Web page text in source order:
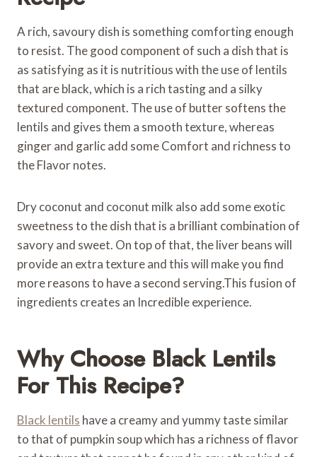
A rich, savoury dish is something comforting enough
to resist. The good component of such a dish that is
as satisfying as it is nutritious with the use of lentils
that are black, which is a rich tasting and a silky
textured component. The use of butter softens the
lentils and gives them a smooth texture, whereas
ginger and garlic add some Comfort and richness to
the Flavor notes.
Dry coconut and coconut milk also add some exotic
sweetness to the dish that is a brilliant combination of
savory and sweet. On top of that, the liver beans will
provide an extra texture and this will make you find
more reasons to have a second serving.This fusion of
ingredients creates an Incredible experience.
Why Choose Black Lentils
For This Recipe?
Black lentils have a creamy and yummy taste similar
to that of pumpkin soup which has a richness of flavor